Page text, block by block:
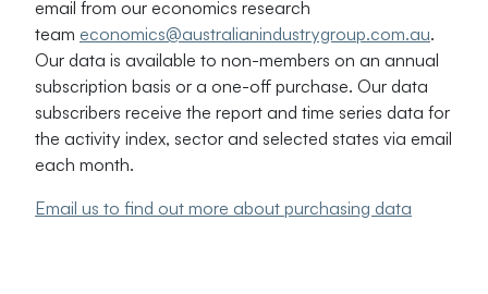
email from our economics research
team economics@australianindustrygroup.com.au.
Our data is available to non-members on an annual
subscription basis or a one-off purchase. Our data
subscribers receive the report and time series data for
the activity index, sector and selected states via email
each month.
Email us to find out more about purchasing data